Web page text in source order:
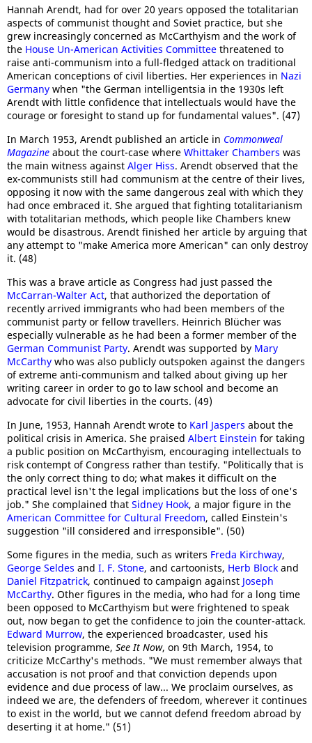
Hannah Arendt, had for over 20 years opposed the totalitarian
aspects of communist thought and Soviet practice, but she
grew increasingly concerned as McCarthyism and the work of
the House Un-American Activities Committee threatened to
raise anti-communism into a full-fledged attack on traditional
American conceptions of civil liberties. Her experiences in Nazi
Germany when "the German intelligentsia in the 1930s left
Arendt with little confidence that intellectuals would have the
courage or foresight to stand up for fundamental values". (47)
In March 1953, Arendt published an article in Commonweal
Magazine about the court-case where Whittaker Chambers was
the main witness against Alger Hiss. Arendt observed that the
ex-communists still had communism at the centre of their lives,
opposing it now with the same dangerous zeal with which they
had once embraced it. She argued that fighting totalitarianism
with totalitarian methods, which people like Chambers knew
would be disastrous. Arendt finished her article by arguing that
any attempt to "make America more American" can only destroy
it. (48)
This was a brave article as Congress had just passed the
McCarran-Walter Act, that authorized the deportation of
recently arrived immigrants who had been members of the
communist party or fellow travellers. Heinrich Blücher was
especially vulnerable as he had been a former member of the
German Communist Party. Arendt was supported by Mary
McCarthy who was also publicly outspoken against the dangers
of extreme anti-communism and talked about giving up her
writing career in order to go to law school and become an
advocate for civil liberties in the courts. (49)
In June, 1953, Hannah Arendt wrote to Karl Jaspers about the
political crisis in America. She praised Albert Einstein for taking
a public position on McCarthyism, encouraging intellectuals to
risk contempt of Congress rather than testify. "Politically that is
the only correct thing to do; what makes it difficult on the
practical level isn't the legal implications but the loss of one's
job." She complained that Sidney Hook, a major figure in the
American Committee for Cultural Freedom, called Einstein's
suggestion "ill considered and irresponsible". (50)
Some figures in the media, such as writers Freda Kirchway,
George Seldes and I. F. Stone, and cartoonists, Herb Block and
Daniel Fitzpatrick, continued to campaign against Joseph
McCarthy. Other figures in the media, who had for a long time
been opposed to McCarthyism but were frightened to speak
out, now began to get the confidence to join the counter-attack.
Edward Murrow, the experienced broadcaster, used his
television programme, See It Now, on 9th March, 1954, to
criticize McCarthy's methods. "We must remember always that
accusation is not proof and that conviction depends upon
evidence and due process of law... We proclaim ourselves, as
indeed we are, the defenders of freedom, wherever it continues
to exist in the world, but we cannot defend freedom abroad by
deserting it at home." (51)